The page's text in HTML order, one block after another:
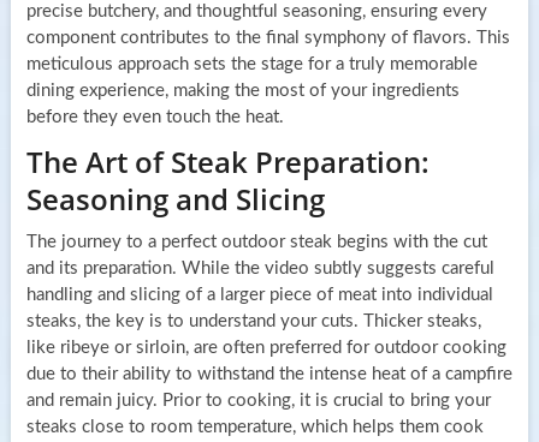
precise butchery, and thoughtful seasoning, ensuring every
component contributes to the final symphony of flavors. This
meticulous approach sets the stage for a truly memorable
dining experience, making the most of your ingredients
before they even touch the heat.
The Art of Steak Preparation:
Seasoning and Slicing
The journey to a perfect outdoor steak begins with the cut
and its preparation. While the video subtly suggests careful
handling and slicing of a larger piece of meat into individual
steaks, the key is to understand your cuts. Thicker steaks,
like ribeye or sirloin, are often preferred for outdoor cooking
due to their ability to withstand the intense heat of a campfire
and remain juicy. Prior to cooking, it is crucial to bring your
steaks close to room temperature, which helps them cook